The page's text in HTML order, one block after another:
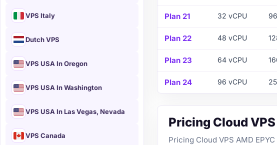
VPS Italy
Dutch VPS
VPS USA In Oregon
VPS USA In Washington
VPS USA In Las Vegas, Nevada
VPS Canada
Plan 21 32 vCPU
Plan 22 48 vCPU
Plan 23 64 vCPU
Plan 24 96 vCPU
Pricing Cloud
Pricing Cloud VPS AMD